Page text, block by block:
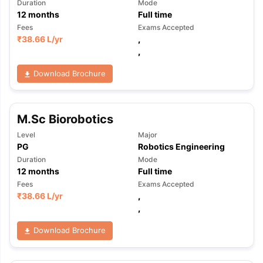
TipsGRE Exam GuideTOEFL Preparation Tips EbookSAT
Reading (Sets 1-12)IELTS Sample Papers Academic Listening
Duration
12 months
Mode
Full time
Fees
₹38.66 L/yr
Exams Accepted
,
,
Download Brochure
M.Sc Biorobotics
Level
PG
Major
Robotics Engineering
Duration
12 months
Mode
Full time
Fees
₹38.66 L/yr
Exams Accepted
,
,
Download Brochure